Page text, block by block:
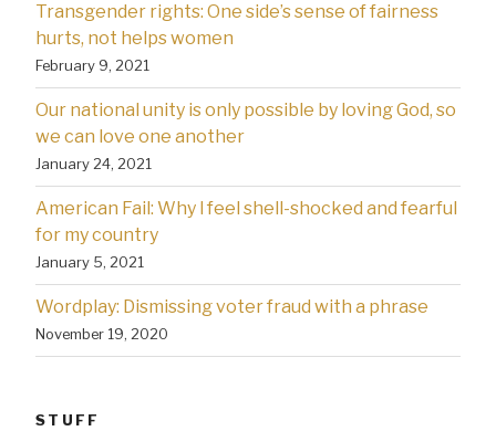
Transgender rights: One side’s sense of fairness
hurts, not helps women
February 9, 2021
Our national unity is only possible by loving God, so
we can love one another
January 24, 2021
American Fail: Why l feel shell-shocked and fearful
for my country
January 5, 2021
Wordplay: Dismissing voter fraud with a phrase
November 19, 2020
STUFF